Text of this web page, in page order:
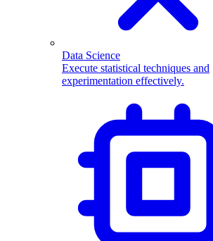
Data Science
Execute statistical techniques and
experimentation effectively.